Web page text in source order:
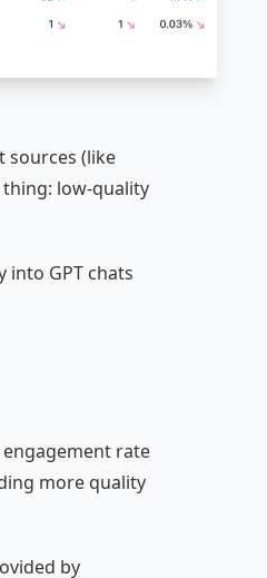
sources (like
thing: low-quality
GPT chats
rate
more quality
by